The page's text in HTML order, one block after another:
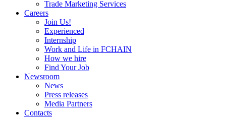
Trade Marketing Services
Careers
Join Us!
Experienced
Internship
Work and Life in FCHAIN
How we hire
Find Your Job
Newsroom
News
Press releases
Media Partners
Contacts